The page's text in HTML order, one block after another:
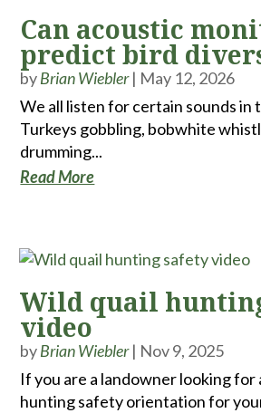
Can acoustic
predict bird
byBrian Wiebler| May 12, 2026
We all listen for certain sounds in
Turkeys gobbling, bobwhite
drumming...
Read More
Wild quail
video
byBrian Wiebler| Nov 9, 2025
If you are a landowner looking for
hunting safety orientation for